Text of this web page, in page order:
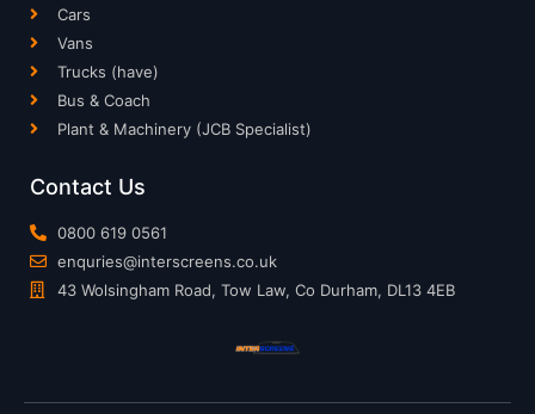
Cars
Vans
Trucks (have)
Bus & Coach
Plant & Machinery (JCB Specialist)
Contact Us
0800 619 0561
enquries@interscreens.co.uk
43 Wolsingham Road, Tow Law, Co Durham, DL13 4EB